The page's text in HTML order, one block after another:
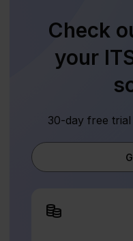
Check
your
30-day free